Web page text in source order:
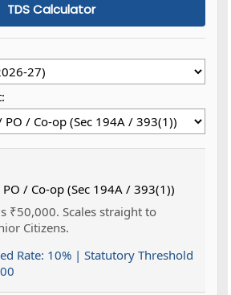
TDS Calculator
/ Co-op (Sec 194A / 393(1))
₹50,000. Scales straight to
Citizens.
Rate: 10% | Statutory Threshold